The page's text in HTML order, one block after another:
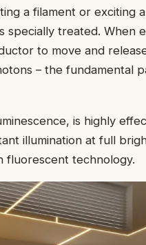
a filament or exciting
specially treated. When
to move and
– the fundamental
is highly
illumination at full
fluorescent technology.